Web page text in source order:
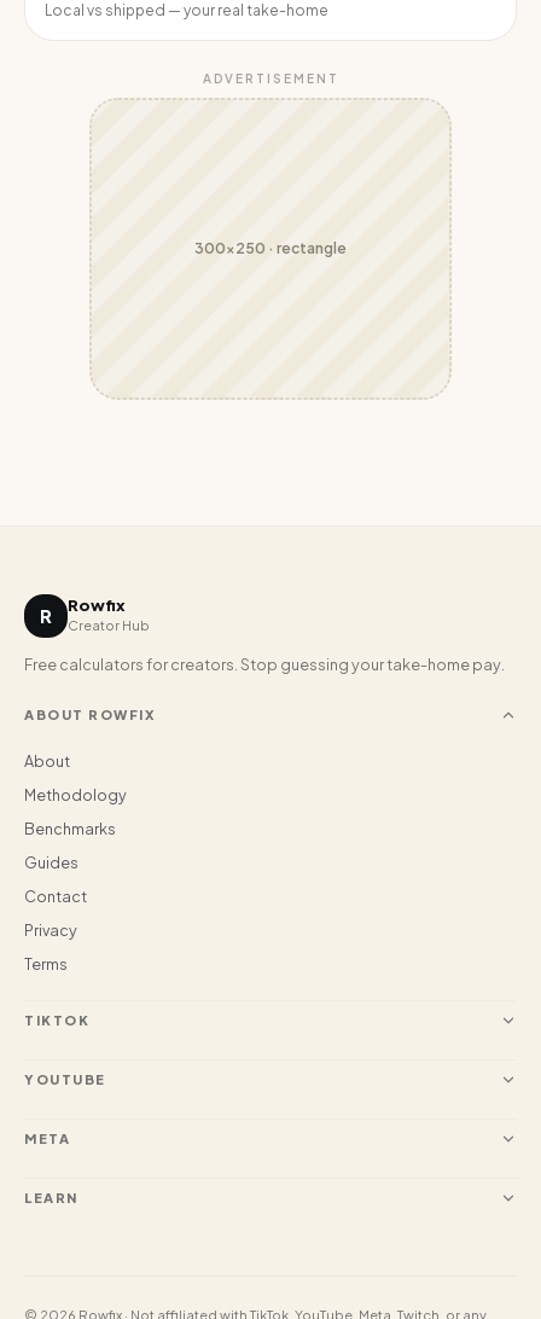
Local vs shipped — your real take-home
ADVERTISEMENT
300x250 · rectangle
R
Rowfix
Creator Hub
Free calculators for creators. Stop guessing your take-home pay.
ABOUT ROWFIX
About
Methodology
Benchmarks
Guides
Contact
Privacy
Terms
TIKTOK
YOUTUBE
META
LEARN
© 2026 Rowfix · Not affiliated with TikTok, YouTube, Meta, Twitch, or any